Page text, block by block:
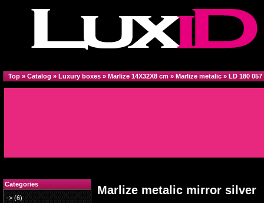
Top » Catalog » Luxury boxes » Marlize 14X32X8 cm » Marlize metalic » LD 180 057
Marlize metalic mirror silver
Categories
->(6)